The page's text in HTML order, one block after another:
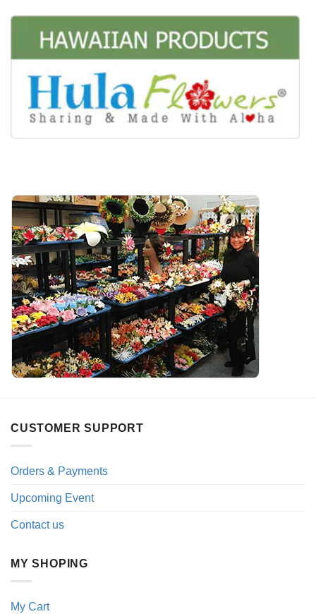
CUSTOMER SUPPORT
Orders & Payments
Upcoming Event
Contact us
MY SHOPING
My Cart